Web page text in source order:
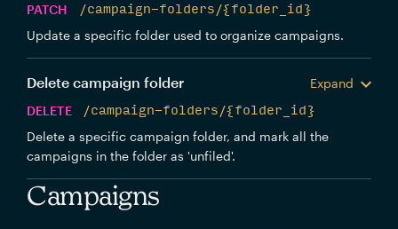
PATCH
/campaign-folders/{folder_id}
Update a specific folder used to organize campaigns.
Delete campaign folder
Expand
DELETE
/campaign-folders/{folder_id}
Delete a specific campaign folder, and mark all the
campaigns in the folder as 'unfiled'.
Campaigns